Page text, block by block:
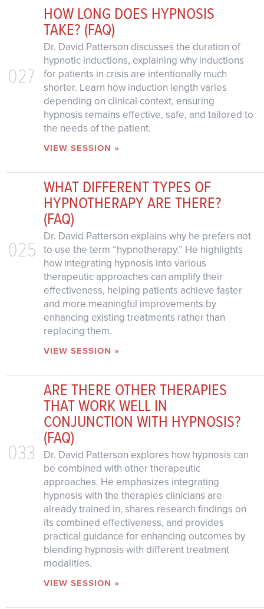
027
HOW LONG DOES HYPNOSIS
TAKE? (FAQ)
Dr. David Patterson discusses the duration of
hypnotic inductions, explaining why inductions
for patients in crisis are intentionally much
shorter. Learn how induction length varies
depending on clinical context, ensuring
hypnosis remains effective, safe, and tailored to
the needs of the patient.
VIEW SESSION »
025
WHAT DIFFERENT TYPES OF
HYPNOTHERAPY ARE THERE?
(FAQ)
Dr. David Patterson explains why he prefers not
to use the term “hypnotherapy.” He highlights
how integrating hypnosis into various
therapeutic approaches can amplify their
effectiveness, helping patients achieve faster
and more meaningful improvements by
enhancing existing treatments rather than
replacing them.
VIEW SESSION »
033
ARE THERE OTHER THERAPIES
THAT WORK WELL IN
CONJUNCTION WITH HYPNOSIS?
(FAQ)
Dr. David Patterson explores how hypnosis can
be combined with other therapeutic
approaches. He emphasizes integrating
hypnosis with the therapies clinicians are
already trained in, shares research findings on
its combined effectiveness, and provides
practical guidance for enhancing outcomes by
blending hypnosis with different treatment
modalities.
VIEW SESSION »